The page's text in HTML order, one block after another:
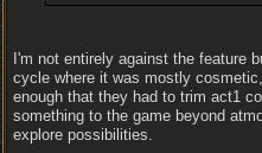
I'm not entirely against the feature
cycle where it was mostly
enough that they had to trim act1
something to the game beyond
explore possibilities.